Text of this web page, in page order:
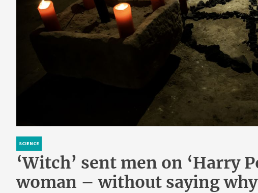
SCIENCE
‘Witch’ sent men on ‘Harry
woman – without saying why